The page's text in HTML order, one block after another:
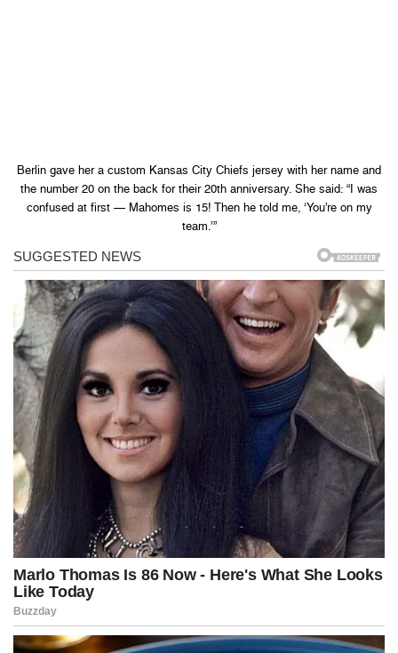
Berlin gave her a custom Kansas City Chiefs jersey with her name and
the number 20 on the back for their 20th anniversary. She said: “I was
confused at first — Mahomes is 15! Then he told me, ‘You’re on my
team.’”